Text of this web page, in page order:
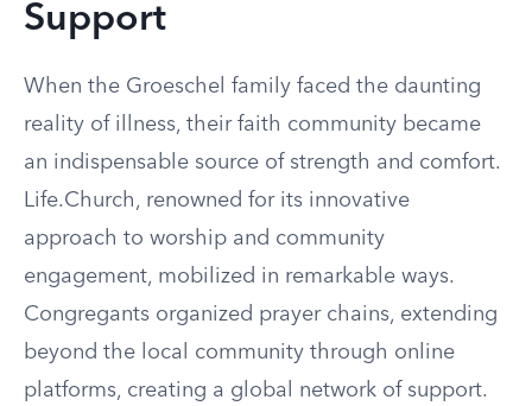
Support
When the Groeschel family faced the daunting
reality of illness, their faith community became
an indispensable source of strength and comfort.
Life.Church, renowned for its innovative
approach to worship and community
engagement, mobilized in remarkable ways.
Congregants organized prayer chains, extending
beyond the local community through online
platforms, creating a global network of support.